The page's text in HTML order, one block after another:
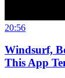
20:56
Windsurf,
This App